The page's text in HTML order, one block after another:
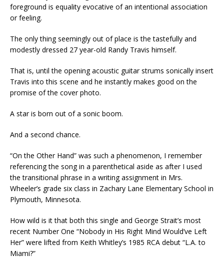
foreground is equality evocative of an intentional association
or feeling.
The only thing seemingly out of place is the tastefully and
modestly dressed 27 year-old Randy Travis himself.
That is, until the opening acoustic guitar strums sonically insert
Travis into this scene and he instantly makes good on the
promise of the cover photo.
A star is born out of a sonic boom.
And a second chance.
“On the Other Hand” was such a phenomenon, I remember
referencing the song in a parenthetical aside as after I used
the transitional phrase in a writing assignment in Mrs.
Wheeler’s grade six class in Zachary Lane Elementary School in
Plymouth, Minnesota.
How wild is it that both this single and George Strait’s most
recent Number One “Nobody in His Right Mind Would’ve Left
Her” were lifted from Keith Whitley’s 1985 RCA debut “L.A. to
Miami?”